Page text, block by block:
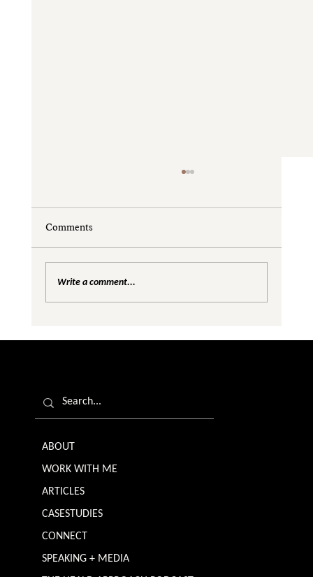
Comments
Write a comment...
ABOUT
WORK WITH ME
ARTICLES
CASESTUDIES
CONNECT
SPEAKING + MEDIA